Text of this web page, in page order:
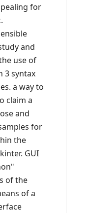
for
and
use of
3 syntax
a way to
claim a
and
for
the
GUI
of the
of a